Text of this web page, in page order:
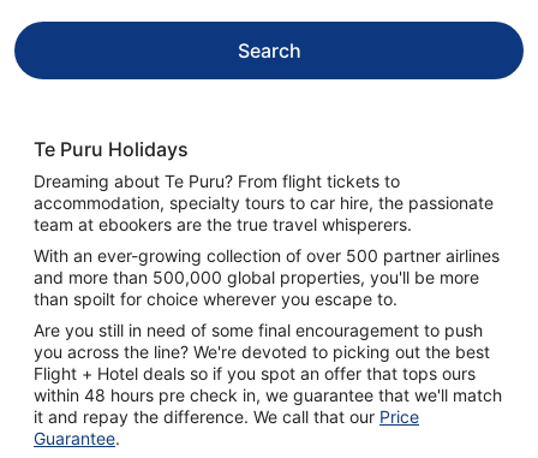
Search
Te Puru Holidays
Dreaming about Te Puru? From flight tickets to
accommodation, specialty tours to car hire, the passionate
team at ebookers are the true travel whisperers.
With an ever-growing collection of over 500 partner airlines
and more than 500,000 global properties, you'll be more
than spoilt for choice wherever you escape to.
Are you still in need of some final encouragement to push
you across the line? We're devoted to picking out the best
Flight + Hotel deals so if you spot an offer that tops ours
within 48 hours pre check in, we guarantee that we'll match
it and repay the difference. We call that our Price
Guarantee.